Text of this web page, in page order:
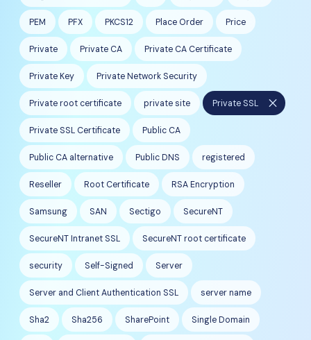
PEM PFX PKCS12 Place Order Price
Private Private CA Private CA Certificate
Private Key Private Network Security
Private root certificate private site Private SSL close
Private SSL Certificate Public CA
Public CA alternative Public DNS registered
Reseller Root Certificate RSA Encryption
Samsung SAN Sectigo SecureNT
SecureNT Intranet SSL SecureNT root certificate
security Self-Signed Server
Server and Client Authentication SSL server name
Sha2 Sha256 SharePoint Single Domain